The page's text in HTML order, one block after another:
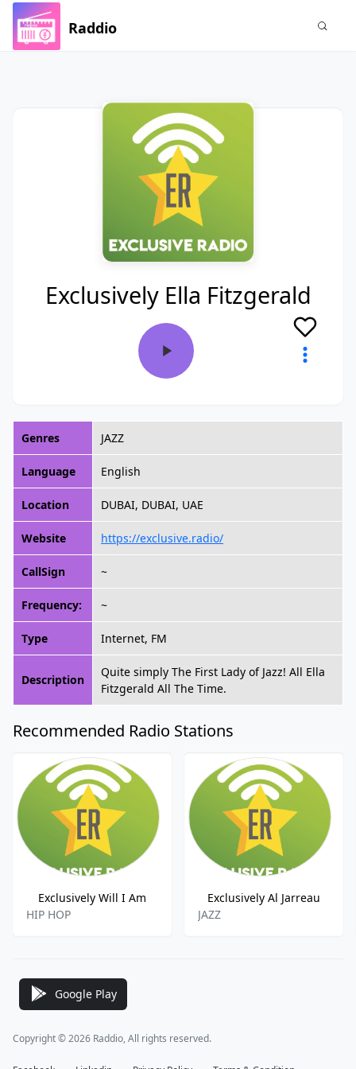
Raddio
Exclusively Ella Fitzgerald
Genres JAZZ
Language English
Location DUBAI, DUBAI, UAE
Website https://exclusive.radio/
CallSign ~
Frequency: ~
Type Internet, FM
Description
Quite simply The First Lady of Jazz! All Ella
Fitzgerald All The Time.
Recommended Radio Stations
Exclusively Will I Am
HIP HOP
Exclusively Al Jarreau
JAZZ
Google Play
Copyright © 2026 Raddio, All rights reserved.